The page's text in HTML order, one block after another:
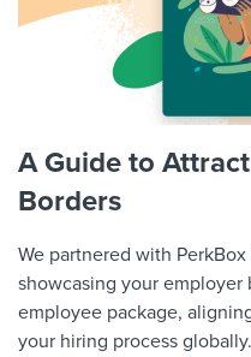
A Guide to
Borders
We partnered with
showcasing your
employee package,
your hiring process globally.